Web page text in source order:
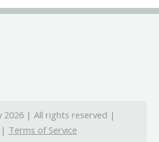
2026 | All rights reserved |
Terms of Service